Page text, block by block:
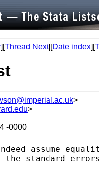
][Thread Next][Date index][
>
>
-0000
assume
standard